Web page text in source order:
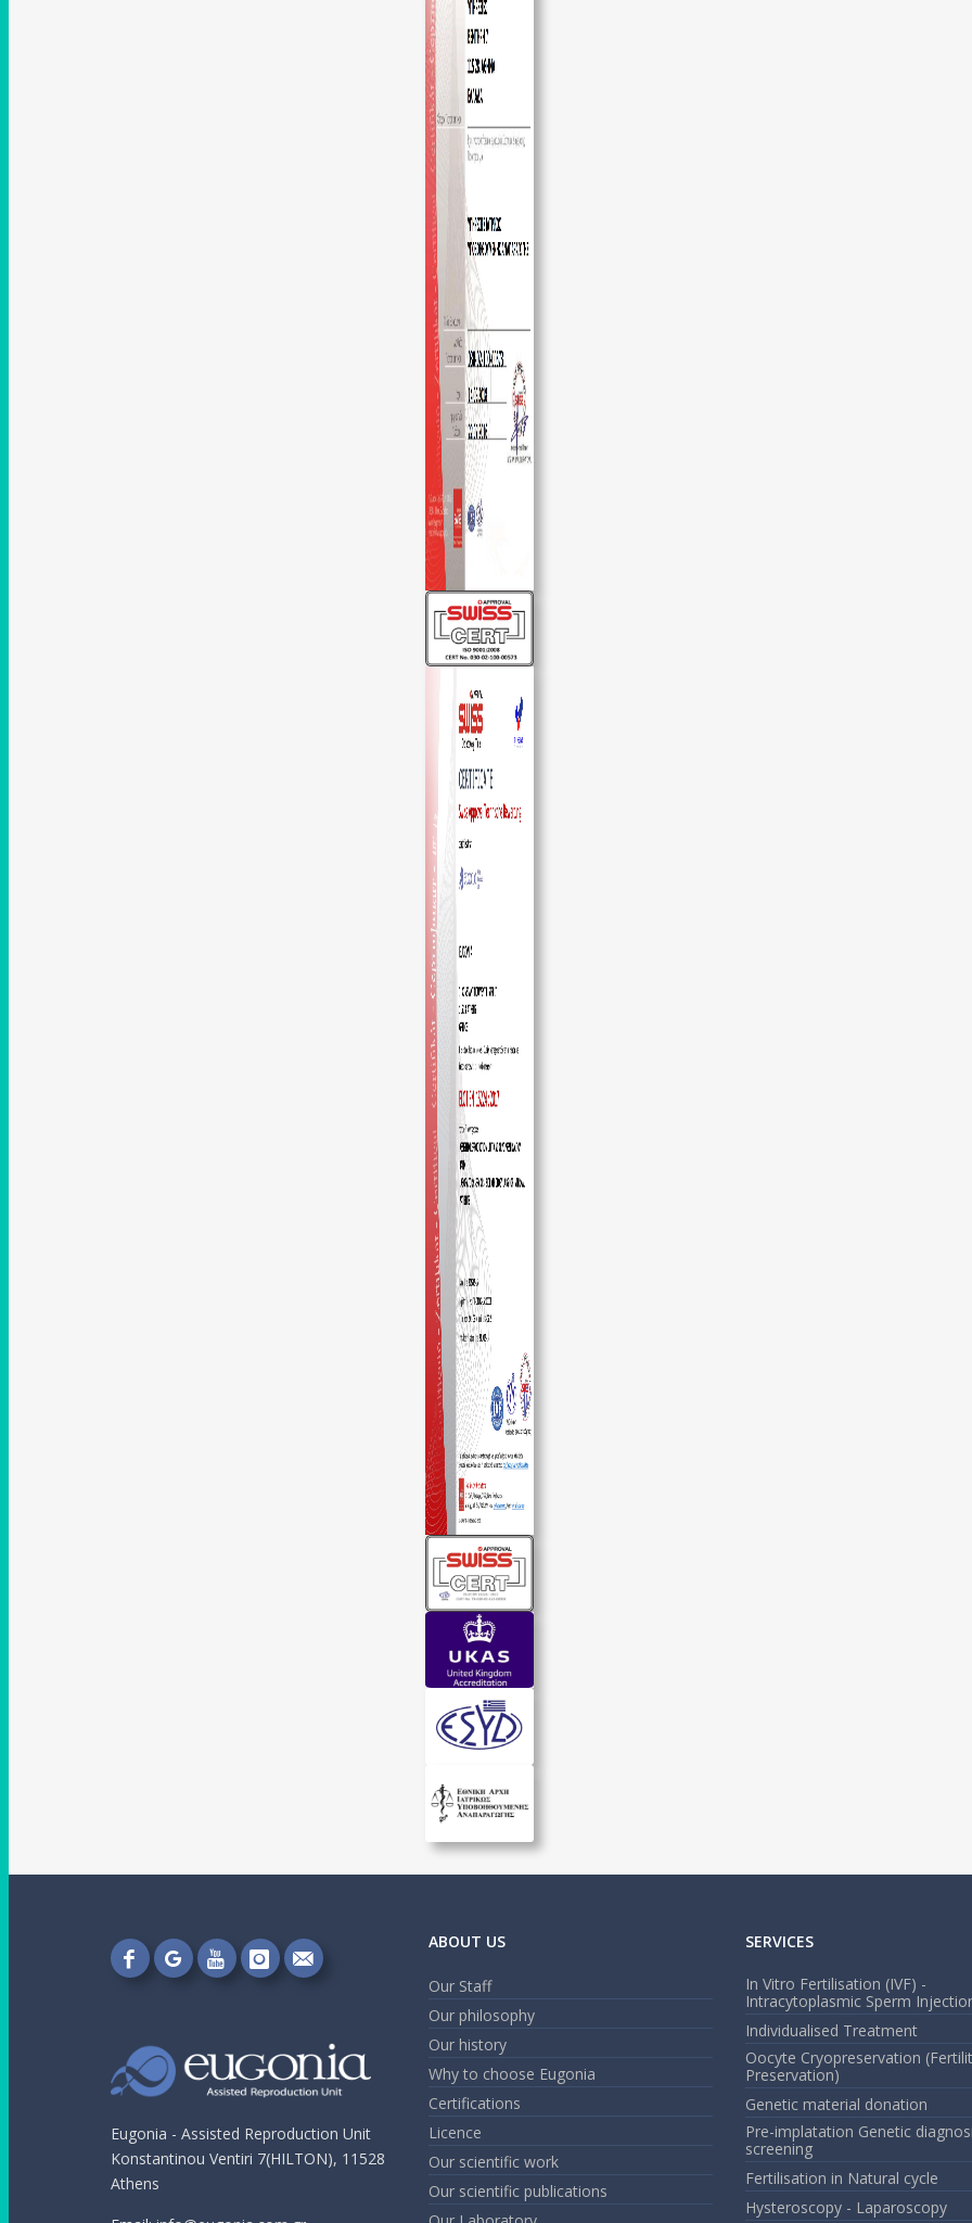
FollowFollowFollowFollowSend
email!
Eugonia - Assisted Reproduction Unit
Konstantinou Ventiri 7(HILTON), 11528
Athens
ABOUT US
Our Staff
Our philosophy
Our history
Why to choose Eugonia
Certifications
Licence
Our scientific work
Our scientific publications
SERVICES
In Vitro Fertilisation (IVF) -
Intracytoplasmic Sperm
Individualised Treatment
Oocyte Cryopreservation
Preservation)
Genetic material donation
Pre-implatation Genetic
screening
Fertilisation in Natural cycle
Hysteroscopy - Laparoscopy